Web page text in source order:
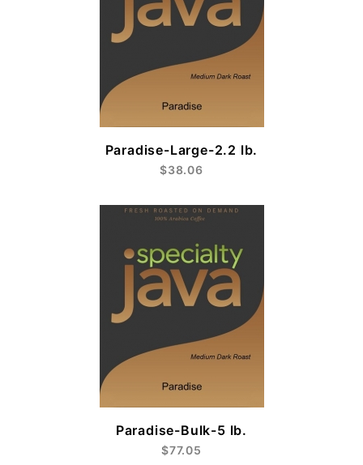
Paradise-Large-2.2 lb.
$38.06
Paradise-Bulk-5 lb.
$77.05